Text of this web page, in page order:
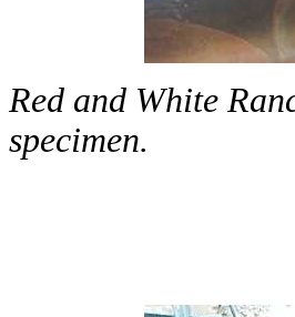
Red and White
specimen.